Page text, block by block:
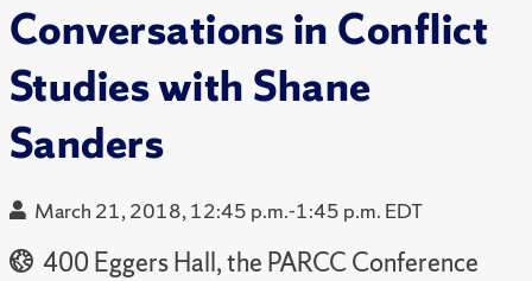
Conversations in Conflict
Studies with Shane
Sanders
March 21, 2018, 12:45 p.m.-1:45 p.m. EDT
400 Eggers Hall, the PARCC Conference